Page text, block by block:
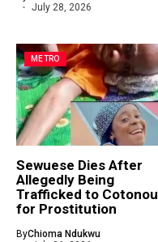
July 28, 2026
METRO
Sewuese Dies After
Allegedly Being
Trafficked to Cotonou
for Prostitution
ByChioma Ndukwu